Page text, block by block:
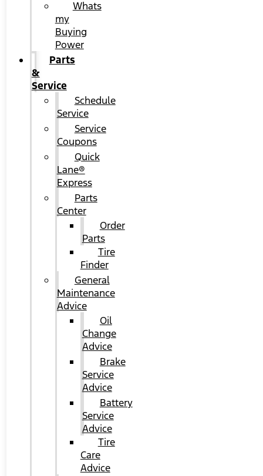
Whats
my
Buying
Power
Parts
&
Service
Schedule
Service
Service
Coupons
Quick
Lane®
Express
Parts
Center
Order
Parts
Tire
Finder
General
Maintenance
Advice
Oil
Change
Advice
Brake
Service
Advice
Battery
Service
Advice
Tire
Care
Advice